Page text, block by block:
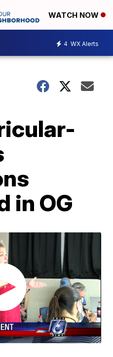
WATCH NOW
4 WX Alerts
in OG